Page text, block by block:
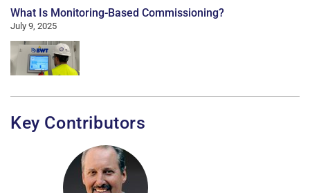
What Is Monitoring-Based Commissioning?
July 9, 2025
Key Contributors